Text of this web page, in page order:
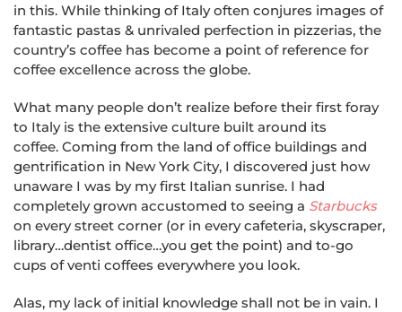
in this. While thinking of Italy often conjures images of
fantastic pastas & unrivaled perfection in pizzerias, the
country’s coffee has become a point of reference for
coffee excellence across the globe.
What many people don’t realize before their first foray
to Italy is the extensive culture built around its
coffee. Coming from the land of office buildings and
gentrification in New York City, I discovered just how
unaware I was by my first Italian sunrise. I had
completely grown accustomed to seeing a Starbucks
on every street corner (or in every cafeteria, skyscraper,
library…dentist office…you get the point) and to-go
cups of venti coffees everywhere you look.
Alas, my lack of initial knowledge shall not be in vain. I